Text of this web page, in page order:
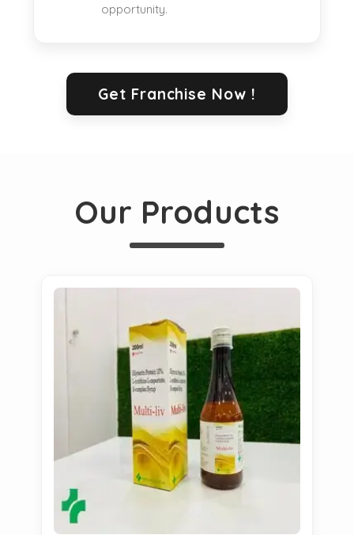
opportunity.
Get Franchise Now !
Our Products